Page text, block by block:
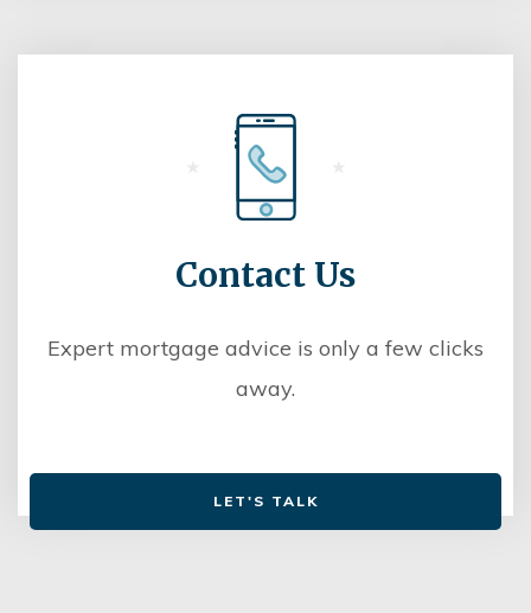
Contact Us
Expert mortgage advice is only a few clicks
away.
LET'S TALK